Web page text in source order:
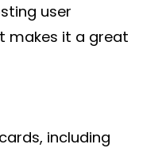
user
makes it a great
including